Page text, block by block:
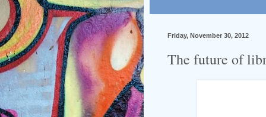
Friday, November 30, 2012
The future of